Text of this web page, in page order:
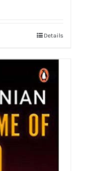
Details